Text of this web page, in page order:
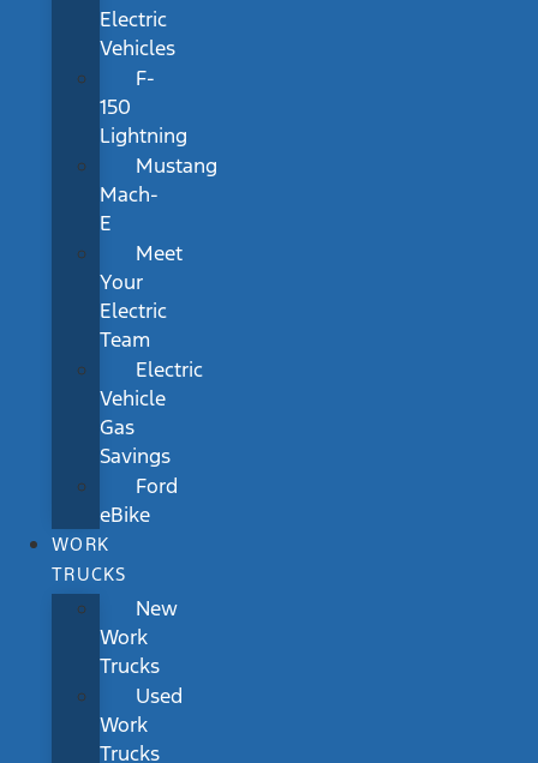
Electric
Vehicles
F-
150
Lightning
Mustang
Mach-
E
Meet
Your
Electric
Team
Electric
Vehicle
Gas
Savings
Ford
eBike
WORK
TRUCKS
New
Work
Trucks
Used
Work
Trucks